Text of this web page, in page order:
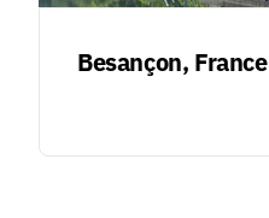
Besançon, France